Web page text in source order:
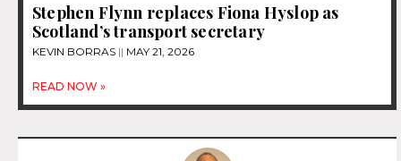
Stephen Flynn replaces Fiona Hyslop as
Scotland’s transport secretary
KEVIN BORRAS MAY 21, 2026
READ NOW »